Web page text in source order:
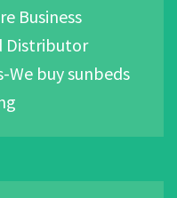
Business
Distributor
We buy sunbeds